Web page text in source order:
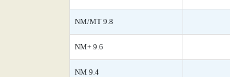
NM/MT 9.8
NM+ 9.6
NM 9.4